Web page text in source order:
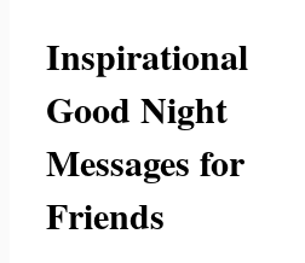
Inspirational
Good Night
Messages for
Friends